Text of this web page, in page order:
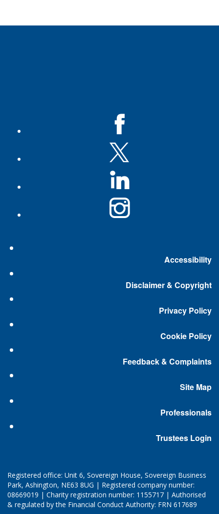
Accessibility
Disclaimer & Copyright
Privacy Policy
Cookie Policy
Feedback & Complaints
Site Map
Professionals
Trustees Login
Registered office: Unit 6, Sovereign House, Sovereign Business
Park, Ashington, NE63 8UG | Registered company number:
08669019 | Charity registration number: 1155717 | Authorised
& regulated by the Financial Conduct Authority: FRN 617689